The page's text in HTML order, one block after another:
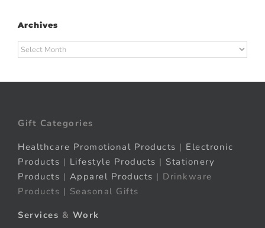
Archives
Archives
Gift Categories
Healthcare Promotional Products | Electronic
Products | Lifestyle Products | Stationery
Products | Apparel Products | Drinkware
Products | Seasonal Gifts
Services & Work